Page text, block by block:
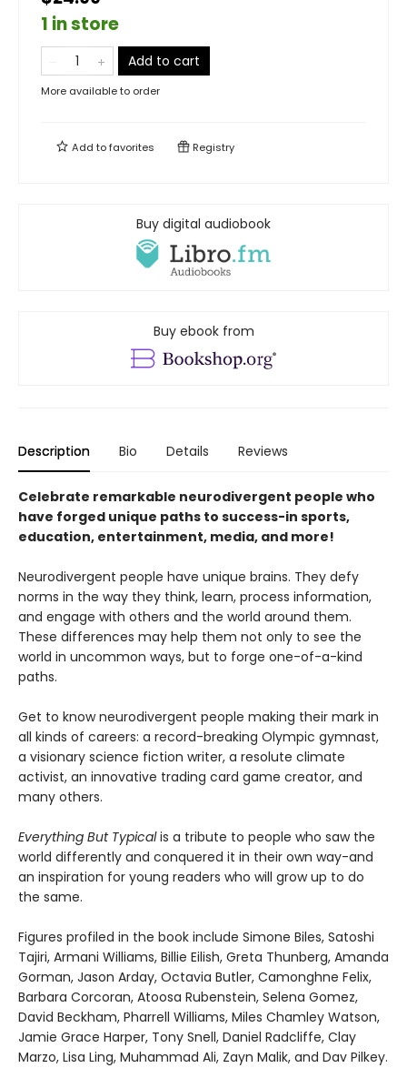
1 in store
Add to cart
More available to order
Add tofavorites Registry
Buy digital audiobook
Buy ebook from
Description Bio Details Reviews
Celebrate remarkable neurodivergent people who
have forged unique paths to success-in sports,
education, entertainment, media, and more!
Neurodivergent people have unique brains. They defy
norms in the way they think, learn, process information,
and engage with others and the world around them.
These differences may help them not only to see the
world in uncommon ways, but to forge one-of-a-kind
paths.
Get to know neurodivergent people making their mark in
all kinds of careers: a record-breaking Olympic gymnast,
a visionary science fiction writer, a resolute climate
activist, an innovative trading card game creator, and
many others.
Everything But Typicalis a tribute to people who saw the
world differently and conquered it in their own way-and
an inspiration for young readers who will grow up to do
the same.
Figures profiled in the book include Simone Biles, Satoshi
Tajiri, Armani Williams, Billie Eilish, Greta Thunberg, Amanda
Gorman, Jason Arday, Octavia Butler, Camonghne Felix,
Barbara Corcoran, Atoosa Rubenstein, Selena Gomez,
David Beckham, Pharrell Williams, Miles Chamley Watson,
Jamie Grace Harper, Tony Snell, Daniel Radcliffe, Clay
Marzo, Lisa Ling, Muhammad Ali, Zayn Malik, and Dav Pilkey.